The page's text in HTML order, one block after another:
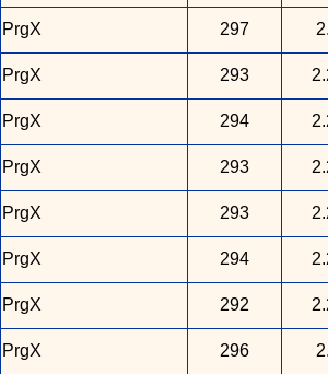
PrgX 297
PrgX 293
PrgX 294
PrgX 293
PrgX 293
PrgX 294
PrgX 292
PrgX 296